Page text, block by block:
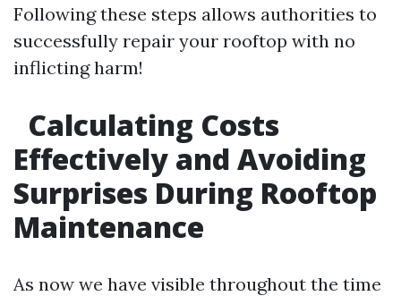
Following these steps allows authorities to
successfully repair your rooftop with no
inflicting harm!
Calculating Costs
Effectively and Avoiding
Surprises During Rooftop
Maintenance
As now we have visible throughout the time